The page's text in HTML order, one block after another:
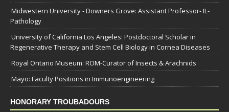
Midwestern University - Downers Grove: Assistant Professor- IL-
Pathology
University of California Los Angeles: Postdoctoral Scholar in
Regenerative Therapy and Stem Cell Biology in Cornea Diseases
Royal Ontario Museum: ROM-Curator of Insects & Arachnids
Mayo: Faculty Positions in Immunoengineering
HONORARY TROUBADOURS